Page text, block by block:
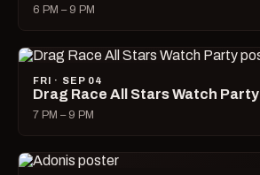
6 PM – 9 PM
FRI · SEP 04
Drag Race All Stars Watch Party
7 PM – 9 PM